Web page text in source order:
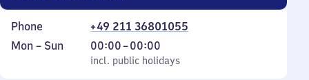
Phone
+49 211 36801055
Monday
Mon – Sun
incl. public holidays
00:00–00:00
From
0
incl. public holidays